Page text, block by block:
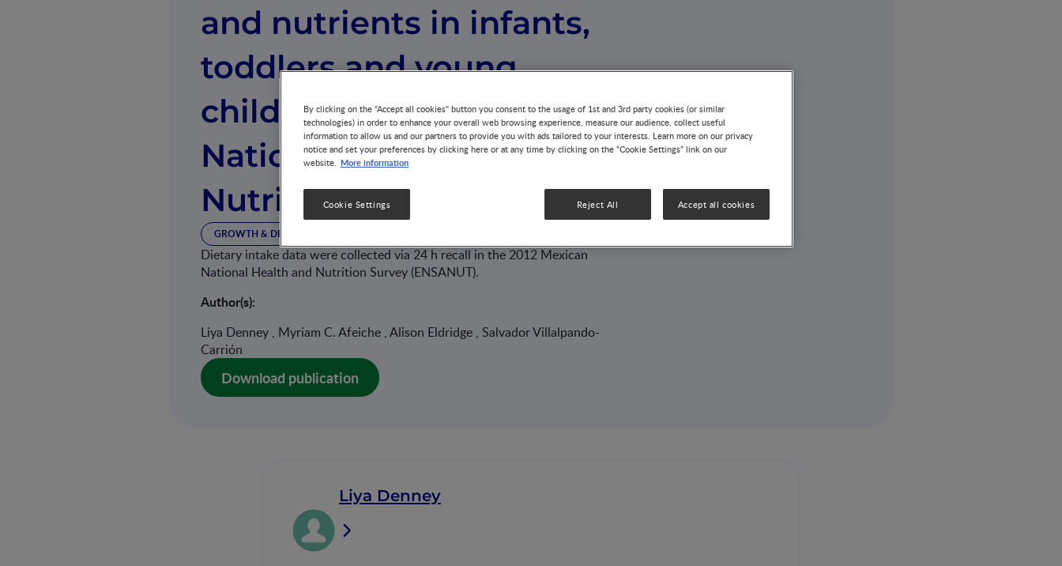
and nutrients in infants,
toddlers and young
children from the Mexican
National Health and
Nutrition Survey 2012.
GROWTH & DEVELOPMENT
Dietary intake data were collected via 24 h recall in the 2012 Mexican
National Health and Nutrition Survey (ENSANUT).
Author(s):
Liya Denney , Myriam C. Afeiche , Alison Eldridge , Salvador Villalpando-
Carrión
Download publication
Liya Denney
By clicking on the "Accept all cookies" button you consent to the usage of 1st and 3rd party cookies (or similar
technologies) in order to enhance your overall web browsing experience, measure our audience, collect useful
information to allow us and our partners to provide you with ads tailored to your interests. Learn more on our privacy
notice and set your preferences by clicking here or at any time by clicking on the “Cookie Settings” link on our
website. More information
Reject All Accept all cookies
Cookie Settings